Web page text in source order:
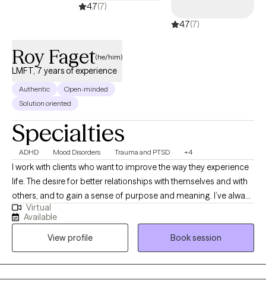
4.7(7)
4.7(7)
Roy Faget(he/him)
LMFT, 7 years of experience
Authentic
Open-minded
Solution oriented
Specialties
ADHD Mood Disorders Trauma and PTSD +4
I work with clients who want to improve the way they experience
life. The desire for better relationships with themselves and with
others, and to gain a sense of purpose and meaning. I’ve always
been interested in what drives people and believe that we can
usually discover what is best for ourselves if we slow down, take
the time to think things through, talk about it with a person we
trust, and express the feelings we have in healthy ways—even
the negative ones we may try to avoid. I use a number of
Virtual
Available
View profile
Book session